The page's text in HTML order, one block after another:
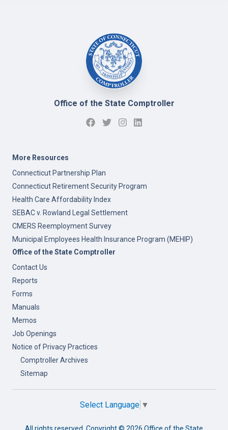
Office of the State Comptroller
More Resources
Connecticut Partnership Plan
Connecticut Retirement Security Program
Health Care Affordability Index
SEBAC v. Rowland Legal Settlement
CMERS Reemployment Survey
Municipal Employees Health Insurance Program (MEHIP)
Office of the State Comptroller
Contact Us
Reports
Forms
Manuals
Memos
Job Openings
Notice of Privacy Practices
Comptroller Archives
Sitemap
Select Language ▼